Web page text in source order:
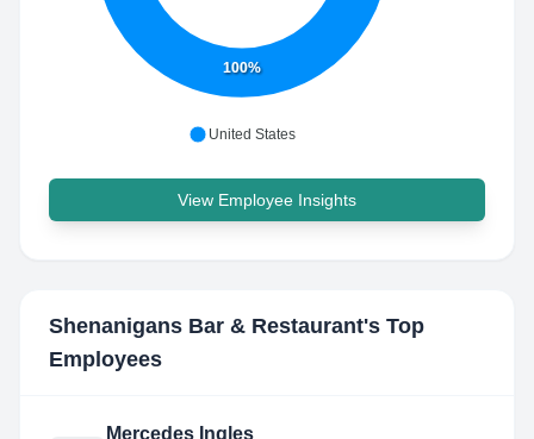
100%
United States
View Employee Insights
Shenanigans Bar & Restaurant's Top
Employees
Mercedes Ingles